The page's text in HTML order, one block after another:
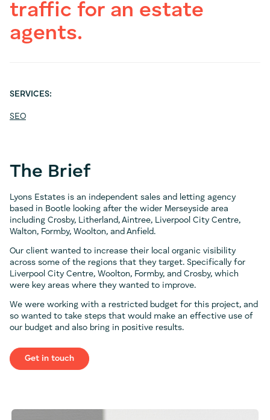
traffic for an estate
agents.
The Brief
Lyons Estates is an independent sales and letting agency
based in Bootle looking after the wider Merseyside area
including Crosby, Litherland, Aintree, Liverpool City Centre,
Walton, Formby, Woolton, and Anfield.
Our client wanted to increase their local organic visibility
across some of the regions that they target. Specifically for
Liverpool City Centre, Woolton, Formby, and Crosby, which
were key areas where they wanted to improve.
We were working with a restricted budget for this project, and
so wanted to take steps that would make an effective use of
our budget and also bring in positive results.
Get in touch
SERVICES:
SEO